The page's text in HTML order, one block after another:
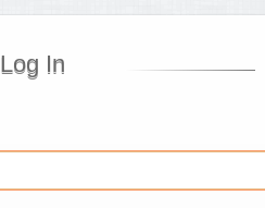
Log In